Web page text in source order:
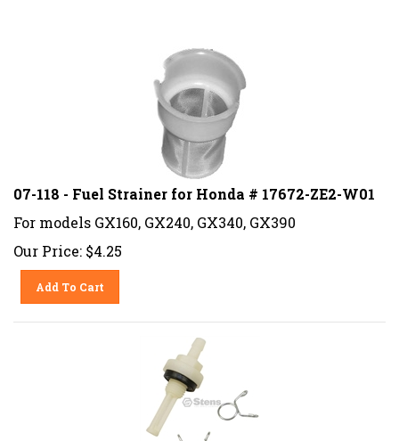
07-118 - Fuel Strainer for Honda # 17672-ZE2-W01
For models GX160, GX240, GX340, GX390
Our Price: $4.25
Add To Cart